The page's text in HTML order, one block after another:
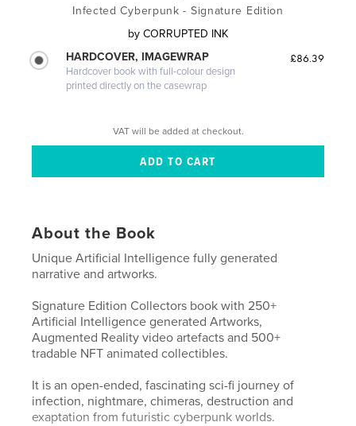
Infected Cyberpunk - Signature Edition
by CORRUPTED INK
HARDCOVER, IMAGEWRAP
Hardcover book with full-colour design
printed directly on the casewrap
£86.39
VAT will be added at checkout.
About the Book
Unique Artificial Intelligence fully generated
narrative and artworks.
Signature Edition Collectors book with 250+
Artificial Intelligence generated Artworks,
Augmented Reality video artefacts and 500+
tradable NFT animated collectibles.
It is an open-ended, fascinating sci-fi journey of
infection, nightmare, chimeras, destruction and
exaptation from futuristic cyberpunk worlds.